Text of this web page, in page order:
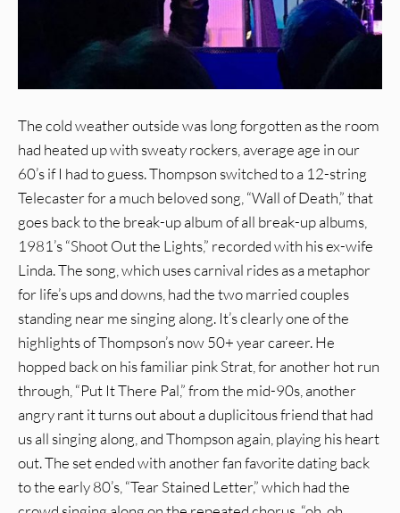
The cold weather outside was long forgotten as the room
had heated up with sweaty rockers, average age in our
60’s if I had to guess. Thompson switched to a 12-string
Telecaster for a much beloved song, “Wall of Death,” that
goes back to the break-up album of all break-up albums,
1981’s “Shoot Out the Lights,” recorded with his ex-wife
Linda. The song, which uses carnival rides as a metaphor
for life’s ups and downs, had the two married couples
standing near me singing along. It’s clearly one of the
highlights of Thompson’s now 50+ year career. He
hopped back on his familiar pink Strat, for another hot run
through, “Put It There Pal,” from the mid-90s, another
angry rant it turns out about a duplicitous friend that had
us all singing along, and Thompson again, playing his heart
out. The set ended with another fan favorite dating back
to the early 80’s, “Tear Stained Letter,” which had the